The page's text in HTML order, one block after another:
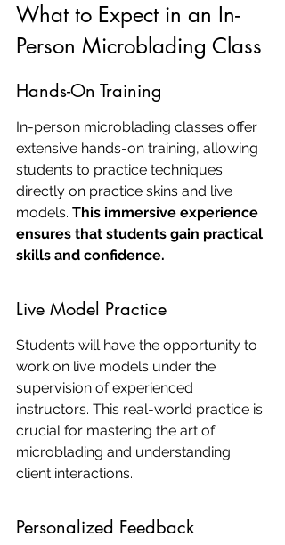
What to Expect in an In-
Person Microblading Class
Hands-On Training
In-person microblading classes offer
extensive hands-on training, allowing
students to practice techniques
directly on practice skins and live
models. This immersive experience
ensures that students gain practical
skills and confidence.
Live Model Practice
Students will have the opportunity to
work on live models under the
supervision of experienced
instructors. This real-world practice is
crucial for mastering the art of
microblading and understanding
client interactions.
Personalized Feedback